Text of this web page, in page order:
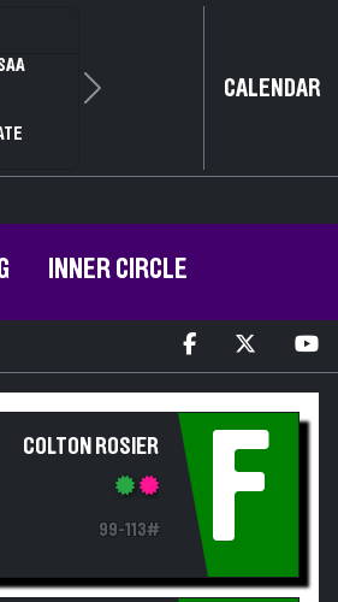
Next CALENDAR
INNER CIRCLE
COLTON ROSIER
99-113# F